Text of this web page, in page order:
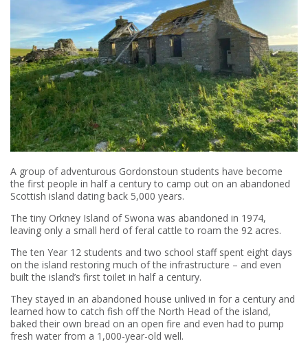
A group of adventurous Gordonstoun students have become
the first people in half a century to camp out on an abandoned
Scottish island dating back 5,000 years.
The tiny Orkney Island of Swona was abandoned in 1974,
leaving only a small herd of feral cattle to roam the 92 acres.
The ten Year 12 students and two school staff spent eight days
on the island restoring much of the infrastructure – and even
built the island’s first toilet in half a century.
They stayed in an abandoned house unlived in for a century and
learned how to catch fish off the North Head of the island,
baked their own bread on an open fire and even had to pump
fresh water from a 1,000-year-old well.